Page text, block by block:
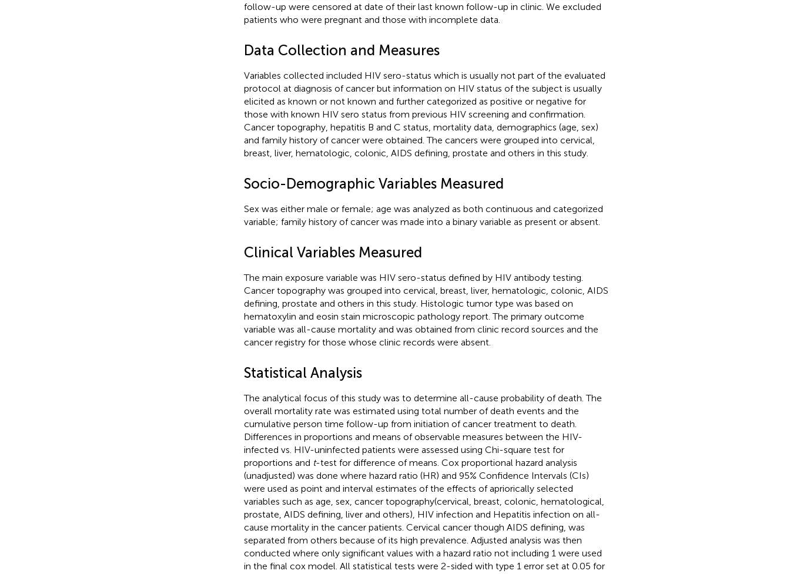
follow-up were censored at date of their last known follow-up in clinic. We excluded
patients who were pregnant and those with incomplete data.
Data Collection and Measures
Variables collected included HIV sero-status which is usually not part of the evaluated
protocol at diagnosis of cancer but information on HIV status of the subject is usually
elicited as known or not known and further categorized as positive or negative for
those with known HIV sero status from previous HIV screening and confirmation.
Cancer topography, hepatitis B and C status, mortality data, demographics (age, sex)
and family history of cancer were obtained. The cancers were grouped into cervical,
breast, liver, hematologic, colonic, AIDS defining, prostate and others in this study.
Socio-Demographic Variables Measured
Sex was either male or female; age was analyzed as both continuous and categorized
variable; family history of cancer was made into a binary variable as present or absent.
Clinical Variables Measured
The main exposure variable was HIV sero-status defined by HIV antibody testing.
Cancer topography was grouped into cervical, breast, liver, hematologic, colonic, AIDS
defining, prostate and others in this study. Histologic tumor type was based on
hematoxylin and eosin stain microscopic pathology report. The primary outcome
variable was all-cause mortality and was obtained from clinic record sources and the
cancer registry for those whose clinic records were absent.
Statistical Analysis
The analytical focus of this study was to determine all-cause probability of death. The
overall mortality rate was estimated using total number of death events and the
cumulative person time follow-up from initiation of cancer treatment to death.
Differences in proportions and means of observable measures between the HIV-
infected vs. HIV-uninfected patients were assessed using Chi-square test for
proportions and t-test for difference of means. Cox proportional hazard analysis
(unadjusted) was done where hazard ratio (HR) and 95% Confidence Intervals (CIs)
were used as point and interval estimates of the effects of apriorically selected
variables such as age, sex, cancer topography(cervical, breast, colonic, hematological,
prostate, AIDS defining, liver and others), HIV infection and Hepatitis infection on all-
cause mortality in the cancer patients. Cervical cancer though AIDS defining, was
separated from others because of its high prevalence. Adjusted analysis was then
conducted where only significant values with a hazard ratio not including 1 were used
in the final cox model. All statistical tests were 2-sided with type 1 error set at 0.05 for